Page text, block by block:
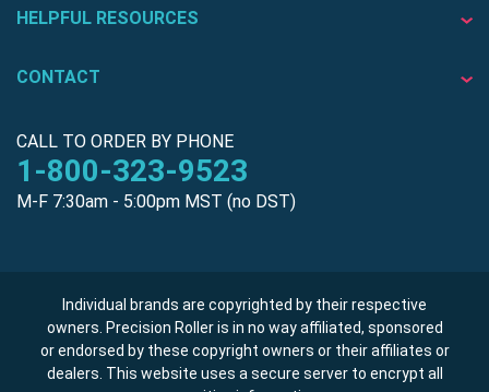
HELPFUL RESOURCES
CONTACT
CALL TO ORDER BY PHONE
1-800-323-9523
M-F 7:30am - 5:00pm MST (no DST)
Individual brands are copyrighted by their respective
owners. Precision Roller is in no way affiliated, sponsored
or endorsed by these copyright owners or their affiliates or
dealers. This website uses a secure server to encrypt all